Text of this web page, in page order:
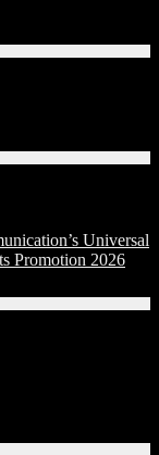
Universal
Promotion 2026